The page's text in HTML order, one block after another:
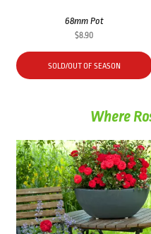
68mm Pot
$8.90
SOLD/OUT OF SEASON
Where